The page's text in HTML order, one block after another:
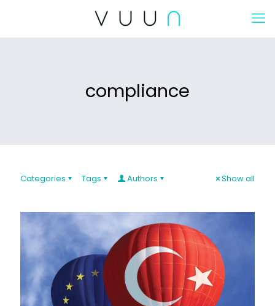
compliance
Categories Tags Authors Show all